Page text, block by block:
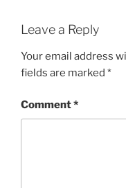
Leave a Reply
Your email address
fields are marked *
Comment*